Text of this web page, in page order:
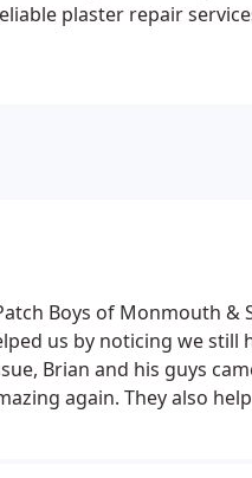
plaster repair
Boys of Monmouth
us by noticing we still
Brian and his guys
again. They also